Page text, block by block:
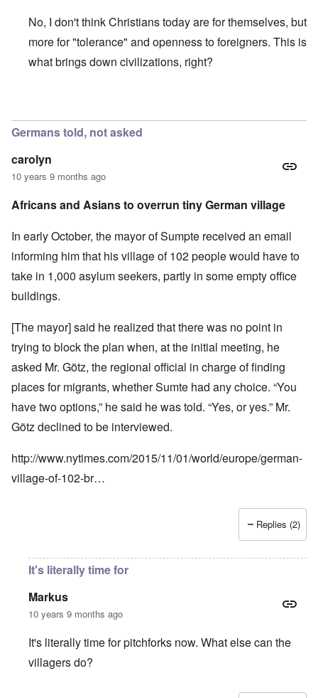
No, I don't think Christians today are for themselves, but
more for "tolerance" and openness to foreigners. This is
what brings down civilizations, right?
Germans told, not asked
carolyn
10 years 9 months ago
Africans and Asians to overrun tiny German village
In early October, the mayor of Sumpte received an email
informing him that his village of 102 people would have to
take in 1,000 asylum seekers, partly in some empty office
buildings.
[The mayor] said he realized that there was no point in
trying to block the plan when, at the initial meeting, he
asked Mr. Götz, the regional official in charge of finding
places for migrants, whether Sumte had any choice. “You
have two options,” he said he was told. “Yes, or yes.” Mr.
Götz declined to be interviewed.
http://www.nytimes.com/2015/11/01/world/europe/german-
village-of-102-br…
Replies (2)
It's literally time for
Markus
10 years 9 months ago
It's literally time for pitchforks now. What else can the
villagers do?